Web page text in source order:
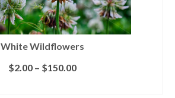
White Wildflowers
$2.00– $150.00